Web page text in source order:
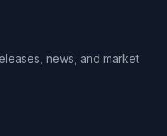
news, and market